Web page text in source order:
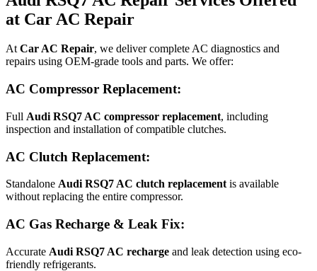
at Car AC Repair
AtCar AC Repair, we deliver complete AC diagnostics and
repairs using OEM-grade tools and parts. We offer:
AC Compressor Replacement:
Full Audi RSQ7 AC compressor replacement, including
inspection and installation of compatible clutches.
AC Clutch Replacement:
Standalone Audi RSQ7 AC clutch replacement is available
without replacing the entire compressor.
AC Gas Recharge & Leak Fix:
Accurate Audi RSQ7 AC recharge and leak detection using eco-
friendly refrigerants.